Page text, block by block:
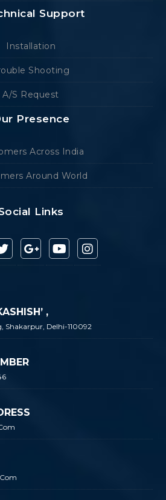
Support
Installation
Shooting
A/S Request
Presence
Across India
Around World
Links
,
Shakarpur, Delhi-110092